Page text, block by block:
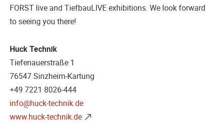
FORST live and TiefbauLIVE exhibitions. We look forward
to seeing you there!
Huck Technik
Tiefenauerstraße 1
76547 Sinzheim-Kartung
+49 7221 8026-444
info@huck-technik.de
www.huck-technik.de